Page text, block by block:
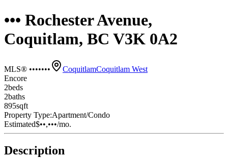
••• Rochester Avenue,
Coquitlam, BC V3K 0A2
MLS® ••••••• CoquitlamCoquitlam West
Encore
2beds
2baths
895sqft
Property Type:Apartment/Condo
Estimated$••,•••/mo.
Description